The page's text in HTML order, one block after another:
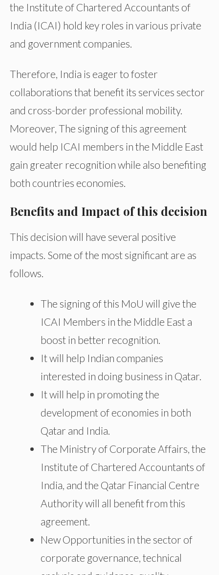
the Institute of Chartered Accountants of
India (ICAI) hold key roles in various private
and government companies.
Therefore, India is eager to foster
collaborations that benefit its services sector
and cross-border professional mobility.
Moreover, The signing of this agreement
would help ICAI members in the Middle East
gain greater recognition while also benefiting
both countries economies.
Benefits and Impact of this decision
This decision will have several positive
impacts. Some of the most significant are as
follows.
The signing of this MoU will give the
ICAI Members in the Middle East a
boost in better recognition.
It will help Indian companies
interested in doing business in Qatar.
It will help in promoting the
development of economies in both
Qatar and India.
The Ministry of Corporate Affairs, the
Institute of Chartered Accountants of
India, and the Qatar Financial Centre
Authority will all benefit from this
agreement.
New Opportunities in the sector of
corporate governance, technical